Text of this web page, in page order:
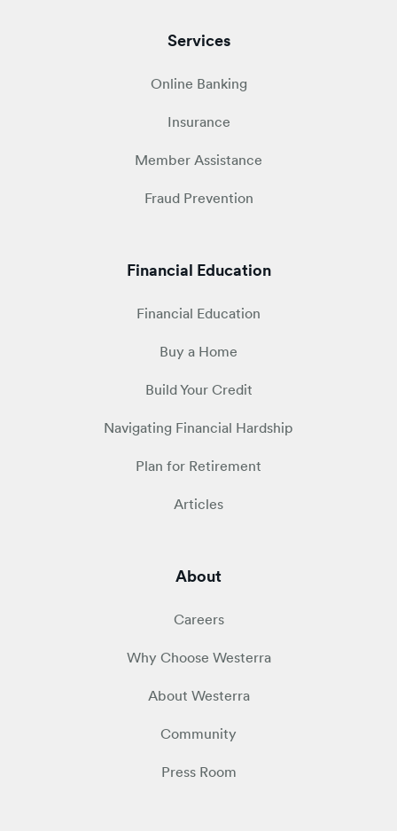
Services
Online Banking
Insurance
Member Assistance
Fraud Prevention
Financial Education
Financial Education
Buy a Home
Build Your Credit
Navigating Financial Hardship
Plan for Retirement
Articles
About
Careers
Why Choose Westerra
About Westerra
Community
Press Room